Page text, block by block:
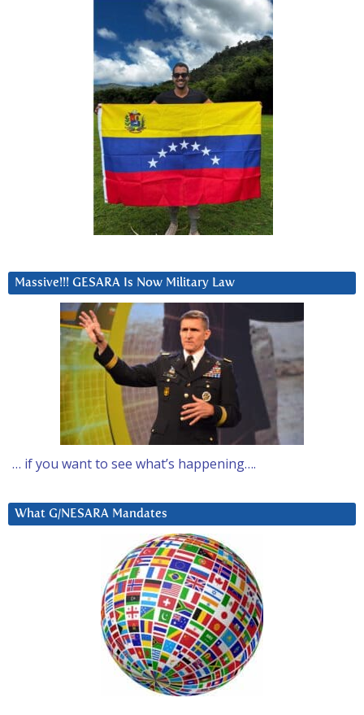
Massive!!! GESARA Is Now Military Law
… if you want to see what’s happening….
What G/NESARA Mandates